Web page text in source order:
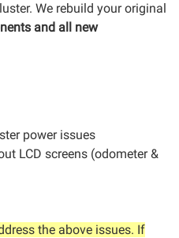
We rebuild your original
and all new
power issues
LCD screens (odometer &
the above issues. If